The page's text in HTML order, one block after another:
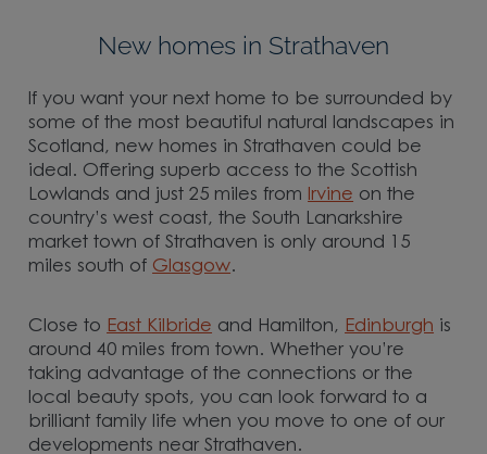
New homes in Strathaven
If you want your next home to be surrounded by
some of the most beautiful natural landscapes in
Scotland, new homes in Strathaven could be
ideal. Offering superb access to the Scottish
Lowlands and just 25 miles from
Irvine on the
country’s west coast, the South Lanarkshire
market town of Strathaven is only around 15
miles south of Glasgow.
Close to East Kilbride and Hamilton, Edinburgh is
around 40 miles from town. Whether you’re
taking advantage of the connections or the
local beauty spots, you can look forward to a
brilliant family life when you move to one of our
developments near Strathaven.